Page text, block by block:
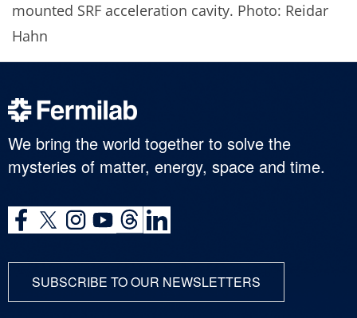
mounted SRF acceleration cavity. Photo: Reidar
Hahn
We bring the world together to solve the
mysteries of matter, energy, space and time.
SUBSCRIBE TO OUR NEWSLETTERS